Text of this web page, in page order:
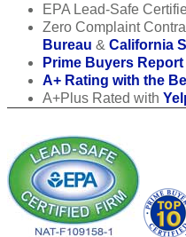
EPA Lead-Safe
Zero Complaint
Bureau & California
Prime Buyers Report
A+ Rating with the
A+Plus Rated with